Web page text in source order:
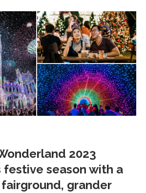
2023
festive season with a
grander